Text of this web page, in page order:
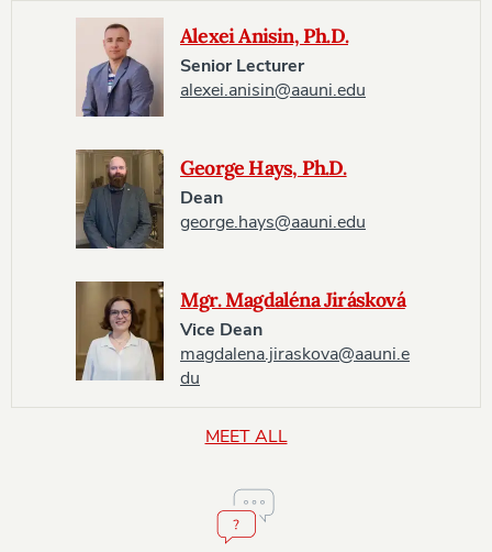
Alexei Anisin, Ph.D.
Senior Lecturer
alexei.anisin@aauni.edu
George Hays, Ph.D.
Dean
george.hays@aauni.edu
Mgr. Magdaléna Jirásková
Vice Dean
magdalena.jiraskova@aauni.e
du
MEET ALL